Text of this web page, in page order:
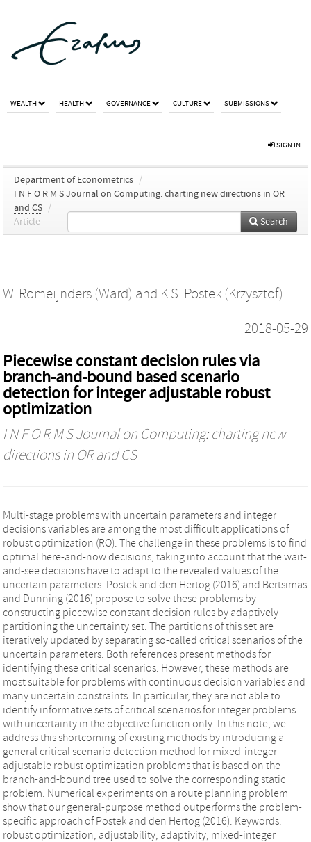
WEALTH HEALTH GOVERNANCE CULTURE SUBMISSIONS
SIGN IN
Department of Econometrics /
I N F O R M S Journal on Computing: charting new directions in OR
and CS /
Article
Search
W. Romeijnders (Ward) and K.S. Postek (Krzysztof)
2018-05-29
Piecewise constant decision rules via
branch-and-bound based scenario
detection for integer adjustable robust
optimization
I N F O R M S Journal on Computing: charting new
directions in OR and CS
Multi-stage problems with uncertain parameters and integer
decisions variables are among the most difficult applications of
robust optimization (RO). The challenge in these problems is to find
optimal here-and-now decisions, taking into account that the wait-
and-see decisions have to adapt to the revealed values of the
uncertain parameters. Postek and den Hertog (2016) and Bertsimas
and Dunning (2016) propose to solve these problems by
constructing piecewise constant decision rules by adaptively
partitioning the uncertainty set. The partitions of this set are
iteratively updated by separating so-called critical scenarios of the
uncertain parameters. Both references present methods for
identifying these critical scenarios. However, these methods are
most suitable for problems with continuous decision variables and
many uncertain constraints. In particular, they are not able to
identify informative sets of critical scenarios for integer problems
with uncertainty in the objective function only. In this note, we
address this shortcoming of existing methods by introducing a
general critical scenario detection method for mixed-integer
adjustable robust optimization problems that is based on the
branch-and-bound tree used to solve the corresponding static
problem. Numerical experiments on a route planning problem
show that our general-purpose method outperforms the problem-
specific approach of Postek and den Hertog (2016). Keywords:
robust optimization; adjustability; adaptivity; mixed-integer